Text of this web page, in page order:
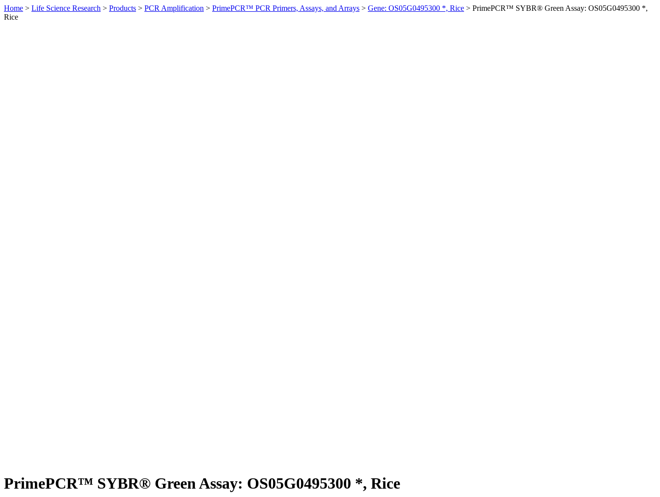
Home > Life Science Research > Products > PCR Amplification > PrimePCR™ PCR Primers, Assays, and Arrays > Gene: OS05G0495300 *, Rice > PrimePCR™ SYBR® Green Assay: OS05G0495300 *,
Rice
PrimePCR™ SYBR® Green Assay: OS05G0495300 *, Rice